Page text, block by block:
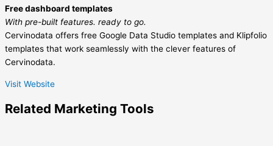
Free dashboard templates
With pre-built features. ready to go.
Cervinodata offers free Google Data Studio templates and Klipfolio
templates that work seamlessly with the clever features of
Cervinodata.
Visit Website
Related Marketing Tools